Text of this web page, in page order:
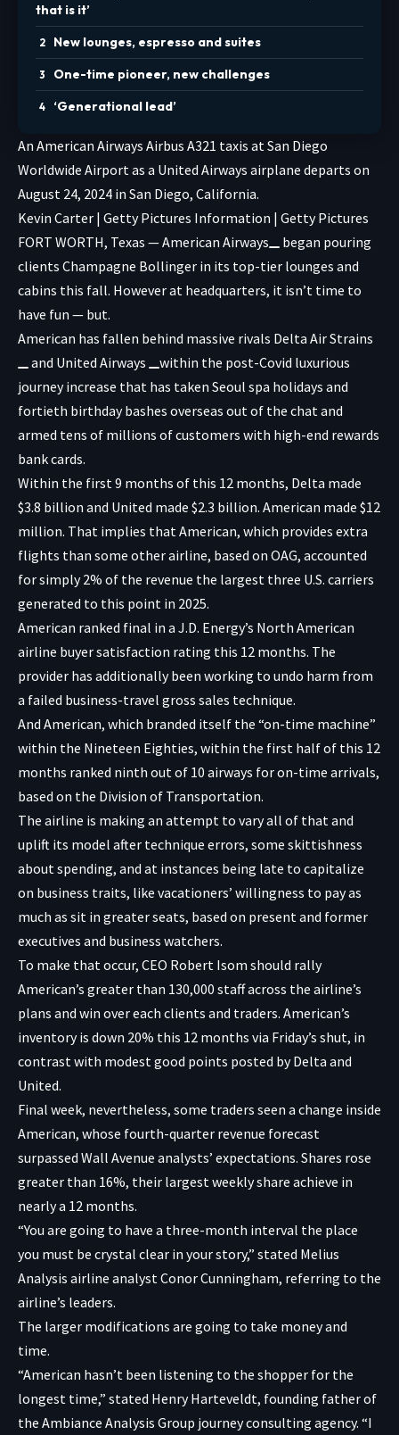
that is it’
New lounges, espresso and suites
One-time pioneer, new challenges
‘Generational lead’
An American Airways Airbus A321 taxis at San Diego
Worldwide Airport as a United Airways airplane departs on
August 24, 2024 in San Diego, California.
Kevin Carter | Getty Pictures Information | Getty Pictures
FORT WORTH, Texas —American Airways
began pouring
clients Champagne Bollinger in its top-tier lounges and
cabins this fall. However at headquarters, it isn’t time to
have fun — but.
American has fallen behind massive rivals Delta Air Strains
and United Airways
within the post-Covid luxurious
journey increase that has taken Seoul spa holidays and
fortieth birthday bashes overseas out of the chat and
armed tens of millions of customers with high-end rewards
bank cards.
Within the first 9 months of this 12 months, Delta made
$3.8 billion and United made $2.3 billion. American made $12
million. That implies that American, which provides extra
flights than some other airline, based on OAG, accounted
for simply 2% of the revenue the largest three U.S. carriers
generated to this point in 2025.
American ranked final in a J.D. Energy’s North American
airline buyer satisfaction rating this 12 months. The
provider has additionally been working to undo harm from
a failed business-travel gross sales technique.
And American, which branded itself the “on-time machine”
within the Nineteen Eighties, within the first half of this 12
months ranked ninth out of 10 airways for on-time arrivals,
based on the Division of Transportation.
The airline is making an attempt to vary all of that and
uplift its model after technique errors, some skittishness
about spending, and at instances being late to capitalize
on business traits, like vacationers’ willingness to pay as
much as sit in greater seats, based on present and former
executives and business watchers.
To make that occur, CEO Robert Isom should rally
American’s greater than 130,000 staff across the airline’s
plans and win over each clients and traders. American’s
inventory is down 20% this 12 months via Friday’s shut, in
contrast with modest good points posted by Delta and
United.
Final week, nevertheless, some traders seen a change inside
American, whose fourth-quarter revenue forecast
surpassed Wall Avenue analysts’ expectations. Shares rose
greater than 16%, their largest weekly share achieve in
nearly a 12 months.
“You are going to have a three-month interval the place
you must be crystal clear in your story,” stated Melius
Analysis airline analyst Conor Cunningham, referring to the
airline’s leaders.
The larger modifications are going to take money and
time.
“American hasn’t been listening to the shopper for the
longest time,” stated Henry Harteveldt, founding father of
the Ambiance Analysis Group journey consulting agency. “I